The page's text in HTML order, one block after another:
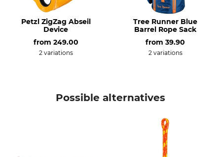
Colour
Rope Diameter
12,5 mm
Petzl ZigZag Abseil
Device
from 249.00
2 variations
Tree Runner Blue
Barrel Rope Sack
from 39.90
2 variations
Possible alternatives